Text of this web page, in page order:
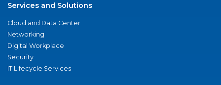
Services and Solutions
Cloud and Data Center
Networking
Digital Workplace
Security
IT Lifecycle Services